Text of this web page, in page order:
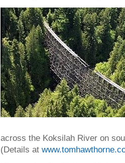
across the Koksilah River on
(Details at